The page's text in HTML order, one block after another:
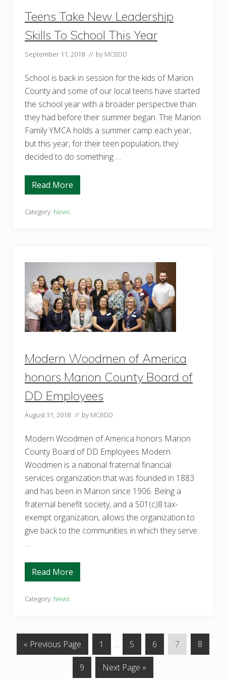
s
a
b
i
l
i
i
e
s
Teens Take New Leadership
Skills To School This Year
September 11, 2018 // by MCBDD
School is back in session for the kids of Marion
County and some of our local teens have started
the school year with a broader perspective than
they had before their summer began. The Marion
Family YMCA holds a summer camp each year,
but this year, for their teen population, they
decided to do something …
T
e
n
N
w
L
e
a
d
e
r
s
p
S
k
i
l
l
T
c
h
o
o
l
T
h
i
s
e
a
r
Read More
Category: News
Modern Woodmen of America
honors Marion County Board of
DD Employees
August 31, 2018 // by MCBDD
Modern Woodmen of America honors Marion
County Board of DD Employees Modern
Woodmen is a national fraternal financial
services organization that was founded in 1883
and has been in Marion since 1906. Being a
fraternal benefit society, and a 501(c)8 tax-
exempt organization, allows the organization to
give back to the communities in which they serve.
…
M
o
e
o
d
m
Read More
Category: News
« G
o
Previous Page
P
a
1
Interim
pages
omitted
…
P
a
g
5
P
a
6
P
a
7
P
a
8
P
9
G
Next Page »